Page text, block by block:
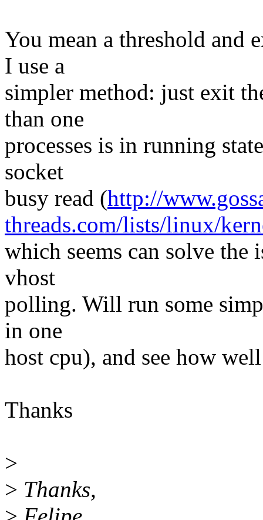
You mean a threshold and
I use a
simpler method: just exit
than one
processes is in running
socket
busy read (http://
threads.com/lists/linux/
which seems can solve the
vhost
polling. Will run some
in one
host cpu), and see how
Thanks
>
> Thanks,